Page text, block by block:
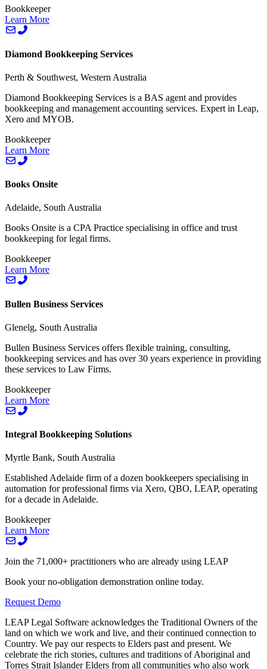
Bookkeeper
Learn More
Diamond Bookkeeping Services
Perth & Southwest, Western Australia
Diamond Bookkeeping Services is a BAS agent and provides
bookkeeping and management accounting services. Expert in Leap,
Xero and MYOB.
Bookkeeper
Learn More
Books Onsite
Adelaide, South Australia
Books Onsite is a CPA Practice specialising in office and trust
bookkeeping for legal firms.
Bookkeeper
Learn More
Bullen Business Services
Glenelg, South Australia
Bullen Business Services offers flexible training, consulting,
bookkeeping services and has over 30 years experience in providing
these services to Law Firms.
Bookkeeper
Learn More
Integral Bookkeeping Solutions
Myrtle Bank, South Australia
Established Adelaide firm of a dozen bookkeepers specialising in
automation for professional firms via Xero, QBO, LEAP, operating
for a decade in Adelaide.
Bookkeeper
Learn More
Join the 71,000+ practitioners who are already using LEAP
Book your no-obligation demonstration online today.
Request Demo
LEAP Legal Software acknowledges the Traditional Owners of the
land on which we work and live, and their continued connection to
Country. We pay our respects to Elders past and present. We
celebrate the rich stories, cultures and traditions of Aboriginal and
Torres Strait Islander Elders from all communities who also work